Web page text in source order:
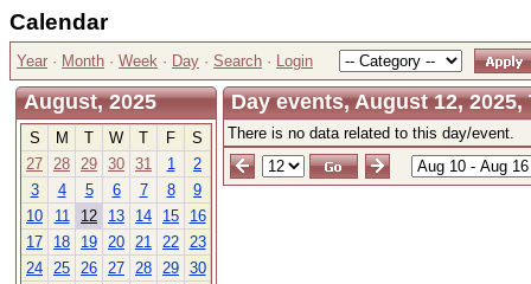
Calendar
Year · Month · Week · Day · Search · Login
August, 2025
S M T W T F
S
27 28 29 30 31 1
2
3
4 5 6 7 8
9
10
11 12 13 14 15
16
17
18 19 20 21 22 23
24 25 26 27 28 29 30
Day events, August 12, 2025,
There is no data related to this day/event.